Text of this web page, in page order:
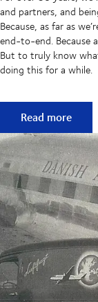
and partners, and
Because, as far as
end-to-end. Because
But to truly know
doing this for a while.
50 years of
Read more